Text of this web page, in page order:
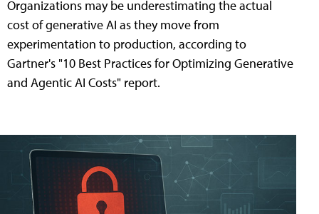
Organizations may be underestimating the actual
cost of generative AI as they move from
experimentation to production, according to
Gartner's "10 Best Practices for Optimizing Generative
and Agentic AI Costs" report.